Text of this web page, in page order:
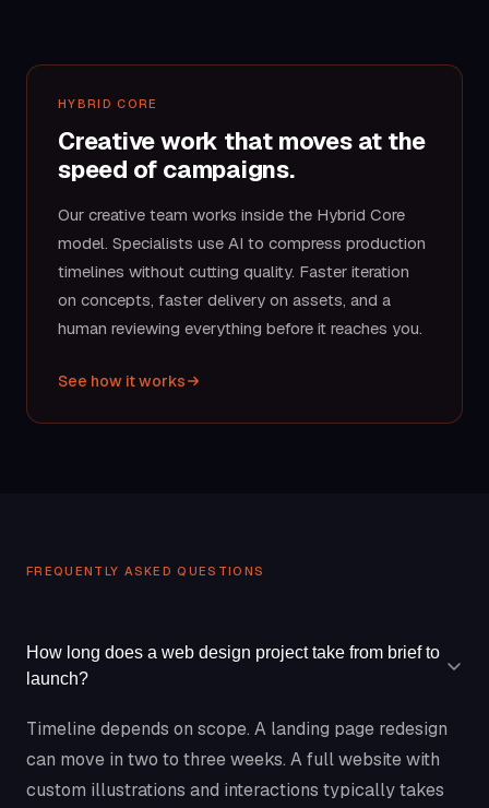
HYBRID CORE
Creative work that moves at the
speed of campaigns.
Our creative team works inside the Hybrid Core
model. Specialists use AI to compress production
timelines without cutting quality. Faster iteration
on concepts, faster delivery on assets, and a
human reviewing everything before it reaches you.
See how it works
FREQUENTLY ASKED QUESTIONS
How long does a web design project take from brief to
launch?
Timeline depends on scope. A landing page redesign
can move in two to three weeks. A full website with
custom illustrations and interactions typically takes